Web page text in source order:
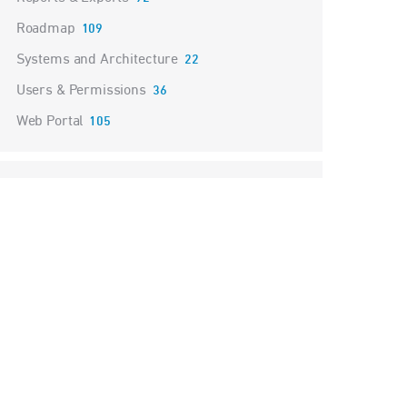
Roadmap 109
Systems and Architecture 22
Users & Permissions 36
Web Portal 105